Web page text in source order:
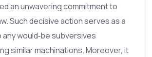
an unwavering commitment to
Such decisive action serves as a
would‑be subversives
similar machinations. Moreover, it